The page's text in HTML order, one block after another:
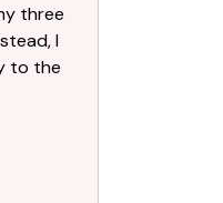
three
I
to the